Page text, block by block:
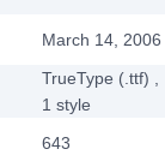
March 14, 2006
TrueType (.ttf)
1 style
643